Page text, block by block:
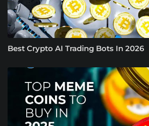
Best Crypto AI Trading Bots In 2026